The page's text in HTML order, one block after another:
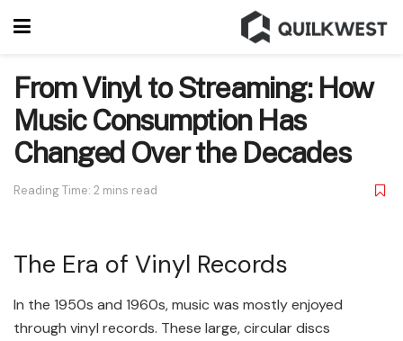
From Vinyl to Streaming: How
Music Consumption Has
Changed Over the Decades
Reading Time: 2 mins read
The Era of Vinyl Records
In the 1950s and 1960s, music was mostly enjoyed
through vinyl records. These large, circular discs